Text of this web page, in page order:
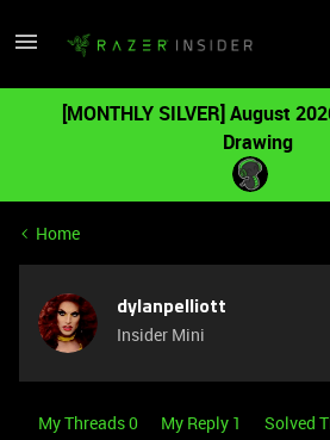
[MONTHLY SILVER] August
Drawing
Home
dylanpelliott
Insider Mini
My Threads 0 My Reply 1 Solved